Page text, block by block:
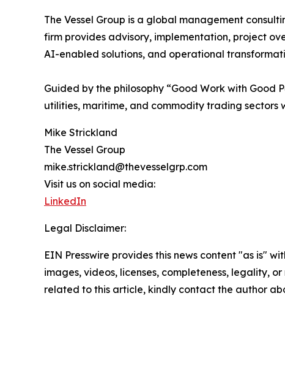
The Vessel Group is a global management
firm provides advisory, implementation, project
AI-enabled solutions, and operational
Guided by the philosophy “Good Work with Good
utilities, maritime, and commodity trading sectors
Mike Strickland
The Vessel Group
mike.strickland@thevesselgrp.com
Visit us on social media:
LinkedIn
Legal Disclaimer:
EIN Presswire provides this news content "as is"
images, videos, licenses, completeness, legality,
related to this article, kindly contact the author